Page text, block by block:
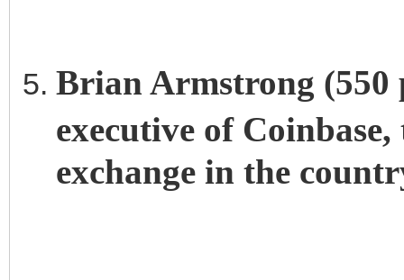
Brian Armstrong (550
executive of
exchange in the